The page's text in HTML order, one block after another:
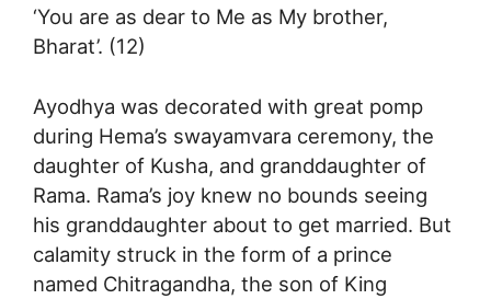
‘You are as dear to Me as My brother,
Bharat’. (12)
Ayodhya was decorated with great pomp
during Hema’s swayamvara ceremony, the
daughter of Kusha, and granddaughter of
Rama. Rama’s joy knew no bounds seeing
his granddaughter about to get married. But
calamity struck in the form of a prince
named Chitragandha, the son of King